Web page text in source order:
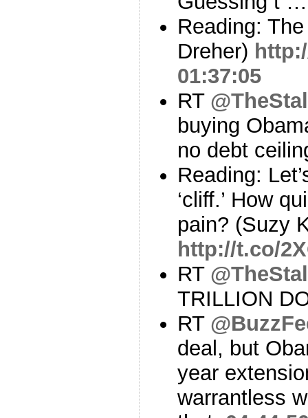
Reading:
Dreher)
01:37:05
RT
buying
no debt
Reading:
‘cliff.’ How
pain? (Suzy
http://t.co/
RT
TRILLION
RT
deal, but
year
warrantless